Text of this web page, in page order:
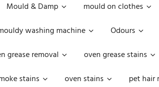
Mould & Damp mould on clothes
washing machine Odours
grease removal oven grease stains
stains oven stains pet hair